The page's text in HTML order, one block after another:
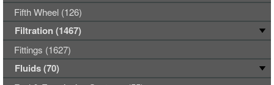
Fifth Wheel (126)
Filtration (1467)
Fittings (1627)
Fluids (70)